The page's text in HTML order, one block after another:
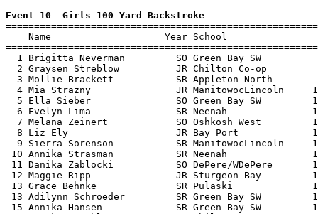
Event 10  Girls 100 Yard Backstroke
Name                    Year School
1 Brigitta Neverman         SO Green Bay SW
2 Graysen Streblow          JR Chilton Co-op
3 Mollie Brackett           SR Appleton North
4 Mia Strazny               JR ManitowocLincoln
5 Ella Sieber               SO Green Bay SW
6 Evelyn Lima               SR Neenah
7 Melana Zeinert            SO Oshkosh West
8 Liz Ely                   JR Bay Port
9 Sierra Sorenson           SR ManitowocLincoln
10 Annika Strasman           SR Neenah
11 Danika Zablocki           SO DePere/WDePere
12 Maggie Ripp               JR Sturgeon Bay
13 Grace Behnke              SR Pulaski
13 Adilynn Schroeder         SR Green Bay SW
15 Annika Hansen             SR Green Bay SW